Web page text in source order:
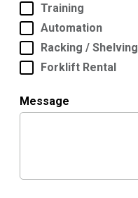
Training
Automation
Racking / Shelving
Forklift Rental
Message